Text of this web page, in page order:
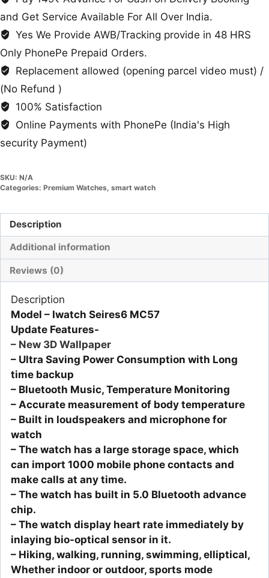
and Get Service Available For All Over India.
Yes We Provide AWB/Tracking provide in 48 HRS
Only PhonePe Prepaid Orders.
Replacement allowed (opening parcel video must) /
(No Refund )
100% Satisfaction
Online Payments with PhonePe (India's High
security Payment)
SKU: N/A
Categories: Premium Watches smart watch
Description
Additional information
Reviews (0)
Description
Model – Iwatch Seires6 MC57
Update Features-
– New 3D Wallpaper
– Ultra Saving Power Consumption with Long
time backup
– Bluetooth Music, Temperature Monitoring
– Accurate measurement of body temperature
– Built in loudspeakers and microphone for
watch
– The watch has a large storage space, which
can import 1000 mobile phone contacts and
make calls at any time.
– The watch has built in 5.0 Bluetooth advance
chip.
– The watch display heart rate immediately by
inlaying bio-optical sensor in it.
– Hiking, walking, running, swimming, elliptical,
Whether indoor or outdoor, sports mode